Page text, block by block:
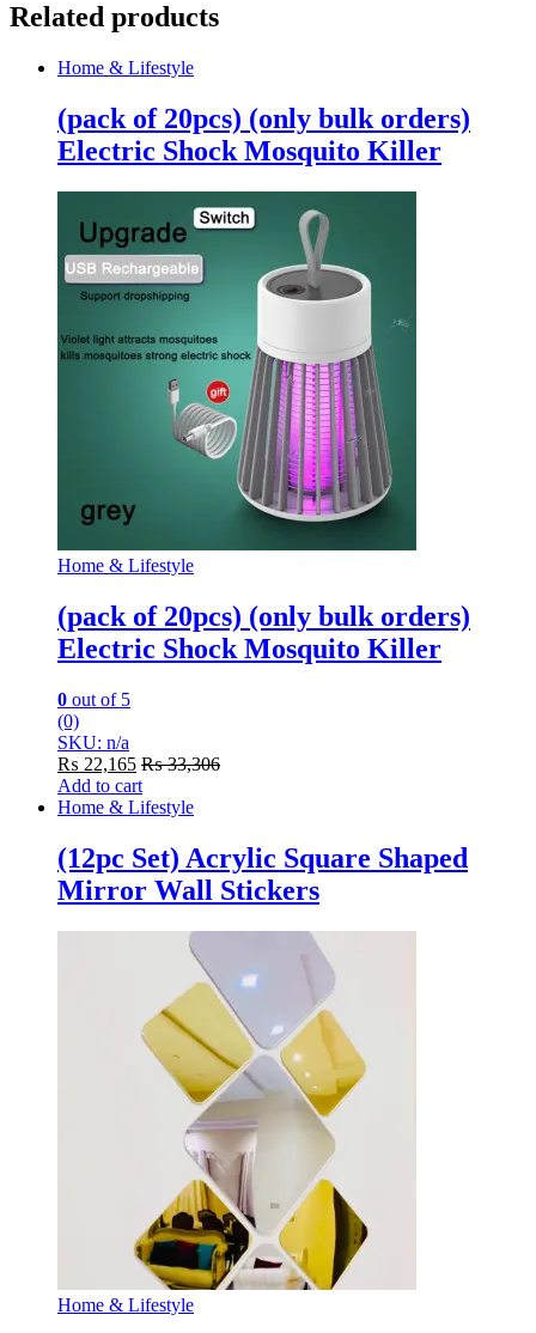
Related products
Home & Lifestyle
(pack of 20pcs) (only bulk orders)
Electric Shock Mosquito Killer
Home & Lifestyle
(pack of 20pcs) (only bulk orders)
Electric Shock Mosquito Killer
0 out of 5
(0)
SKU: n/a
₨ 22,165 ₨33,306
Add to cart
Home & Lifestyle
(12pc Set) Acrylic Square Shaped
Mirror Wall Stickers
Home & Lifestyle